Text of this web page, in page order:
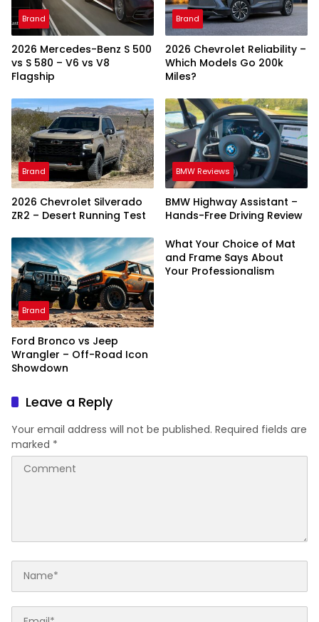
Brand
2026 Mercedes-Benz S 500
vs S 580 – V6 vs V8
Flagship
Brand
2026 Chevrolet Reliability –
Which Models Go 200k
Miles?
Brand
2026 Chevrolet Silverado
ZR2 – Desert Running Test
BMW Reviews
BMW Highway Assistant –
Hands-Free Driving Review
Brand
Ford Bronco vs Jeep
Wrangler – Off-Road Icon
Showdown
What Your Choice of Mat
and Frame Says About
Your Professionalism
Leave a Reply
Your email address will not be published. Required fields are
marked *